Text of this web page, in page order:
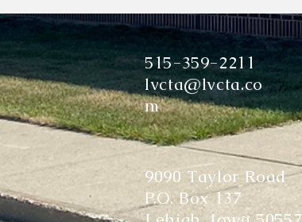
515-359-2211
lvcta@lvcta.co
m
9090 Taylor Road
P.O. Box 137